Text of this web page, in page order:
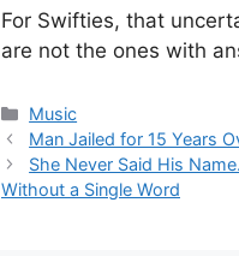
For Swifties, that
are not the ones with
Categories
Music
Man Jailed for 15 Years
She Never Said His
Without a Single Word